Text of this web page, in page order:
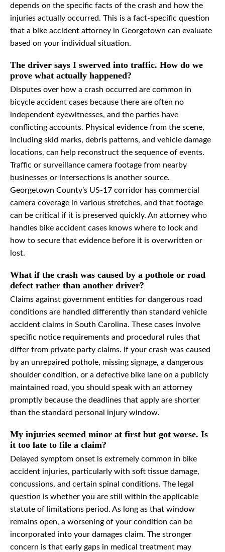
depends on the specific facts of the crash and how the
injuries actually occurred. This is a fact-specific question
that a bike accident attorney in Georgetown can evaluate
based on your individual situation.
The driver says I swerved into traffic. How do we
prove what actually happened?
Disputes over how a crash occurred are common in
bicycle accident cases because there are often no
independent eyewitnesses, and the parties have
conflicting accounts. Physical evidence from the scene,
including skid marks, debris patterns, and vehicle damage
locations, can help reconstruct the sequence of events.
Traffic or surveillance camera footage from nearby
businesses or intersections is another source.
Georgetown County’s US-17 corridor has commercial
camera coverage in various stretches, and that footage
can be critical if it is preserved quickly. An attorney who
handles bike accident cases knows where to look and
how to secure that evidence before it is overwritten or
lost.
What if the crash was caused by a pothole or road
defect rather than another driver?
Claims against government entities for dangerous road
conditions are handled differently than standard vehicle
accident claims in South Carolina. These cases involve
specific notice requirements and procedural rules that
differ from private party claims. If your crash was caused
by an unrepaired pothole, missing signage, a dangerous
shoulder condition, or a defective bike lane on a publicly
maintained road, you should speak with an attorney
promptly because the deadlines that apply are shorter
than the standard personal injury window.
My injuries seemed minor at first but got worse. Is
it too late to file a claim?
Delayed symptom onset is extremely common in bike
accident injuries, particularly with soft tissue damage,
concussions, and certain spinal conditions. The legal
question is whether you are still within the applicable
statute of limitations period. As long as that window
remains open, a worsening of your condition can be
incorporated into your damages claim. The stronger
concern is that early gaps in medical treatment may